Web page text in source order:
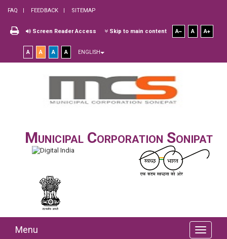
FAQ FEEDBACK SITEMAP
Screen Reader Access Skip to main content A A A
A A A A ENGLISH
Municipal Corporation Sonipat
Menu